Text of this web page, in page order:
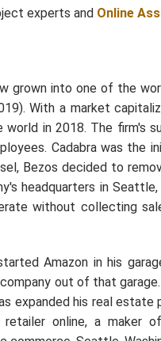
experts and Online
grown into one of the
With a market
in 2018. The firm's
Cadabra was the
Bezos decided to
headquarters in
without collecting
Amazon in his
out of that
expanded his real
online, a maker